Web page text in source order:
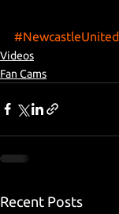
#NewcastleUnited
Videos
Fan Cams
Recent Posts